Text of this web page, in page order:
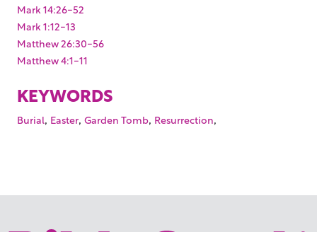
Mark 14:26-52
Mark 1:12-13
Matthew 26:30-56
Matthew 4:1-11
KEYWORDS
Burial, Easter, Garden Tomb, Resurrection,